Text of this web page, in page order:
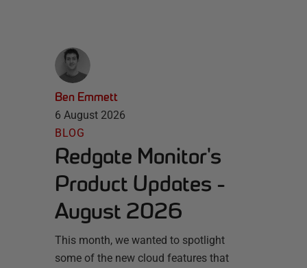
Ben Emmett
6 August 2026
BLOG
Redgate Monitor's
Product Updates -
August 2026
This month, we wanted to spotlight
some of the new cloud features that